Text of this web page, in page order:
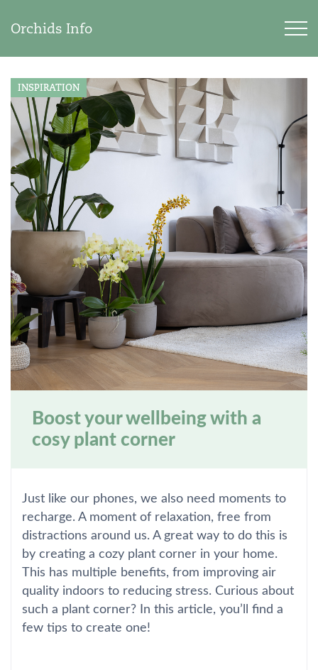
Orchids Info
INSPIRATION
Boost your wellbeing with a
cosy plant corner
Just like our phones, we also need moments to
recharge. A moment of relaxation, free from
distractions around us. A great way to do this is
by creating a cozy plant corner in your home.
This has multiple benefits, from improving air
quality indoors to reducing stress. Curious about
such a plant corner? In this article, you’ll find a
few tips to create one!